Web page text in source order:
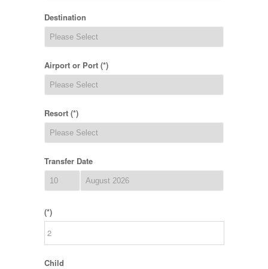
Destination
Airport or Port (*)
Resort (*)
Transfer Date
(*)
Child